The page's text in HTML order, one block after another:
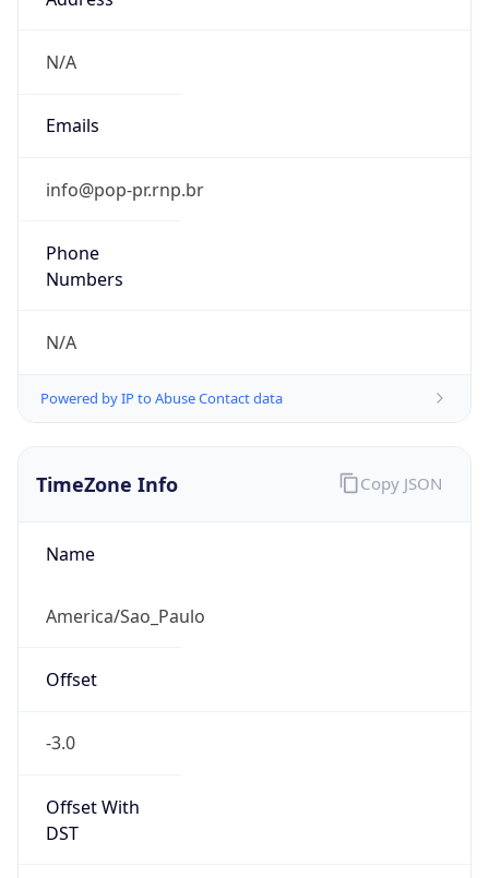
N/A
Emails
info@pop-pr.rnp.br
Phone
Numbers
N/A
Powered by IP to Abuse Contact data
TimeZone Info
Name
America/Sao_Paulo
Offset
-3.0
Offset With
DST
Copy JSON